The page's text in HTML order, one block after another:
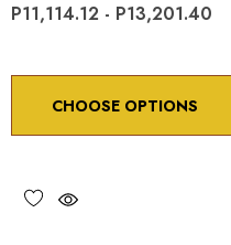
P11,114.12 - P13,201.40
CHOOSE OPTIONS